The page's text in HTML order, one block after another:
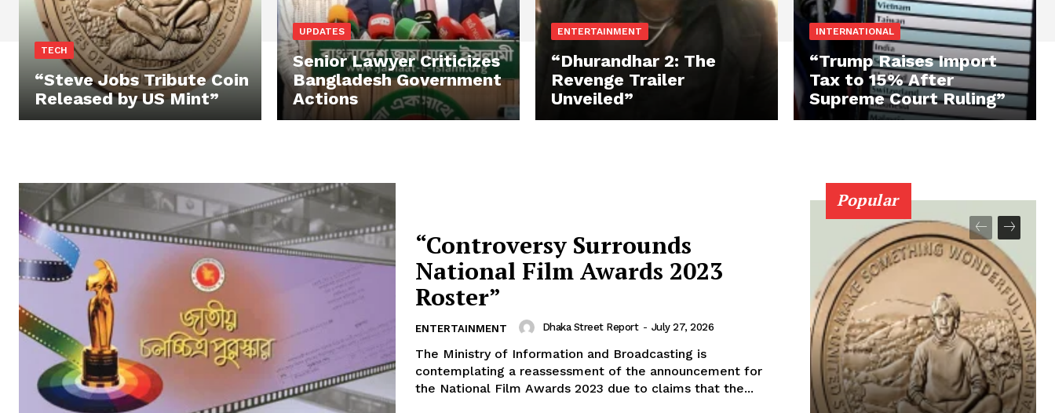
TECH
“Steve Jobs Tribute Coin
Released by US Mint”
UPDATES
Senior Lawyer Criticizes
Bangladesh Government
Actions
ENTERTAINMENT
“Dhurandhar 2: The
Revenge Trailer
Unveiled”
INTERNATIONAL
“Trump Raises Import
Tax to 15% After
Supreme Court Ruling”
“Controversy Surrounds
National Film Awards 2023
Roster”
ENTERTAINMENT Dhaka Street Report - July 27, 2026
The Ministry of Information and Broadcasting is
contemplating a reassessment of the announcement for
the National Film Awards 2023 due to claims that the...
Popular